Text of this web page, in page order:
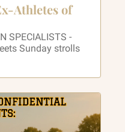
Athletes of
SPECIALISTS -
Sunday strolls